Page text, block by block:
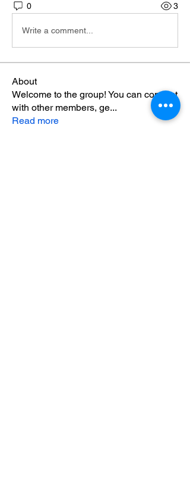
0 3
Write a comment...
About
Welcome to the group! You can connect
with other members, ge...
Read more